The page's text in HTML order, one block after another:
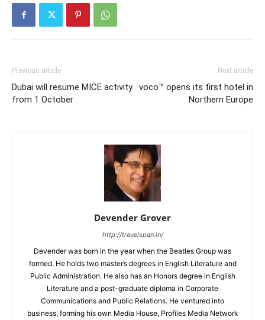
Previous article
Dubai will resume MICE activity
from 1 October
Next article
voco™ opens its first hotel in
Northern Europe
Devender Grover
http://travelspan.in/
Devender was born in the year when the Beatles Group was
formed. He holds two master’s degrees in English Literature and
Public Administration. He also has an Honors degree in English
Literature and a post-graduate diploma in Corporate
Communications and Public Relations. He ventured into
business, forming his own Media House, Profiles Media Network